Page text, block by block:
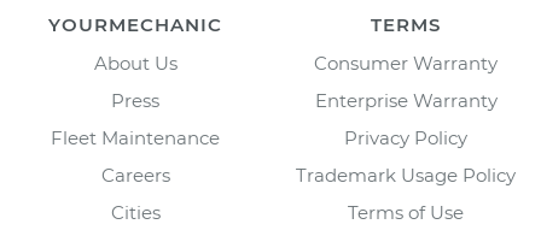
YOURMECHANIC
About Us
Press
Fleet Maintenance
Careers
Cities
TERMS
Consumer Warranty
Enterprise Warranty
Privacy Policy
Trademark Usage Policy
Terms of Use